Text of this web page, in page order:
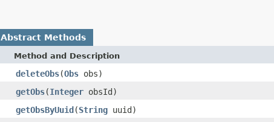
Abstract Methods
Method and Description
deleteObs(Obs obs)
getObs(Integer obsId)
getObsByUuid(String uuid)